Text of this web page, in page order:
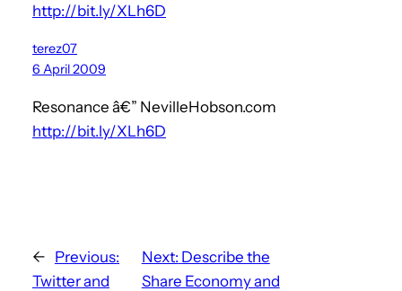
http://bit.ly/XLh6D
terez07
6 April 2009
Resonance â€” NevilleHobson.com
http://bit.ly/XLh6D
← Previous:
Twitter and
Next: Describe the
Share Economy and